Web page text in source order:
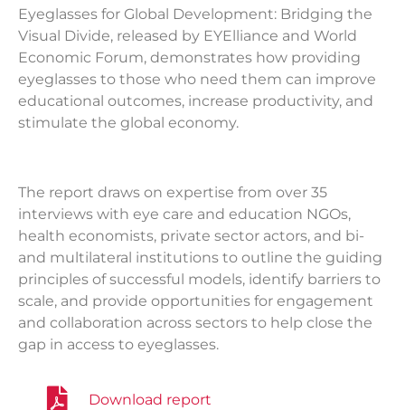
Eyeglasses for Global Development: Bridging the
Visual Divide, released by EYElliance and World
Economic Forum, demonstrates how providing
eyeglasses to those who need them can improve
educational outcomes, increase productivity, and
stimulate the global economy.
The report draws on expertise from over 35
interviews with eye care and education NGOs,
health economists, private sector actors, and bi-
and multilateral institutions to outline the guiding
principles of successful models, identify barriers to
scale, and provide opportunities for engagement
and collaboration across sectors to help close the
gap in access to eyeglasses.
Download report